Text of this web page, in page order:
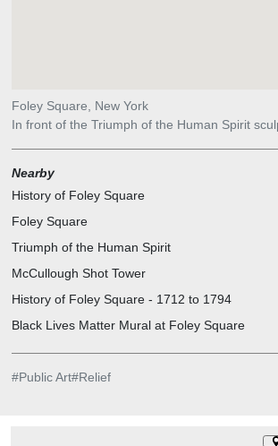
Foley Square, New York
In front of the Triumph of the Human Spirit
Nearby
History of Foley Square
Foley Square
Triumph of the Human Spirit
McCullough Shot Tower
History of Foley Square - 1712 to 1794
Black Lives Matter Mural at Foley Square
#Public Art#Relief